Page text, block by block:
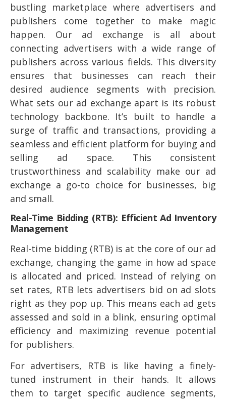
bustling marketplace where advertisers and
publishers come together to make magic
happen. Our ad exchange is all about
connecting advertisers with a wide range of
publishers across various fields. This diversity
ensures that businesses can reach their
desired audience segments with precision.
What sets our ad exchange apart is its robust
technology backbone. It’s built to handle a
surge of traffic and transactions, providing a
seamless and efficient platform for buying and
selling ad space. This consistent
trustworthiness and scalability make our ad
exchange a go-to choice for businesses, big
and small.
Real-Time Bidding (RTB): Efficient Ad Inventory
Management
Real-time bidding (RTB) is at the core of our ad
exchange, changing the game in how ad space
is allocated and priced. Instead of relying on
set rates, RTB lets advertisers bid on ad slots
right as they pop up. This means each ad gets
assessed and sold in a blink, ensuring optimal
efficiency and maximizing revenue potential
for publishers.
For advertisers, RTB is like having a finely-
tuned instrument in their hands. It allows
them to target specific audience segments,